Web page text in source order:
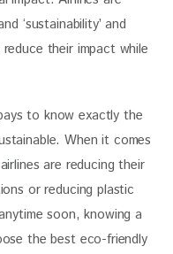
‘sustainability’ and
their impact while
to know exactly the
When it comes
are reducing their
or reducing plastic
soon, knowing a
the best eco-friendly